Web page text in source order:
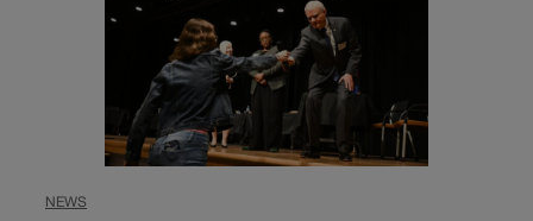
NEWS